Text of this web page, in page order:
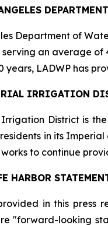
Department of
an average of
years, LADWP has
IRRIGATION
District is
in its
to continue
HARBOR
in this press
"forward-looking